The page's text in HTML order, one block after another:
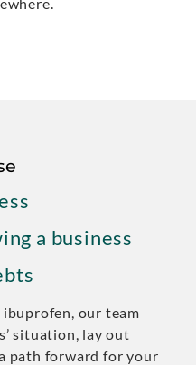
a business
our team
situation, lay out
path forward for your